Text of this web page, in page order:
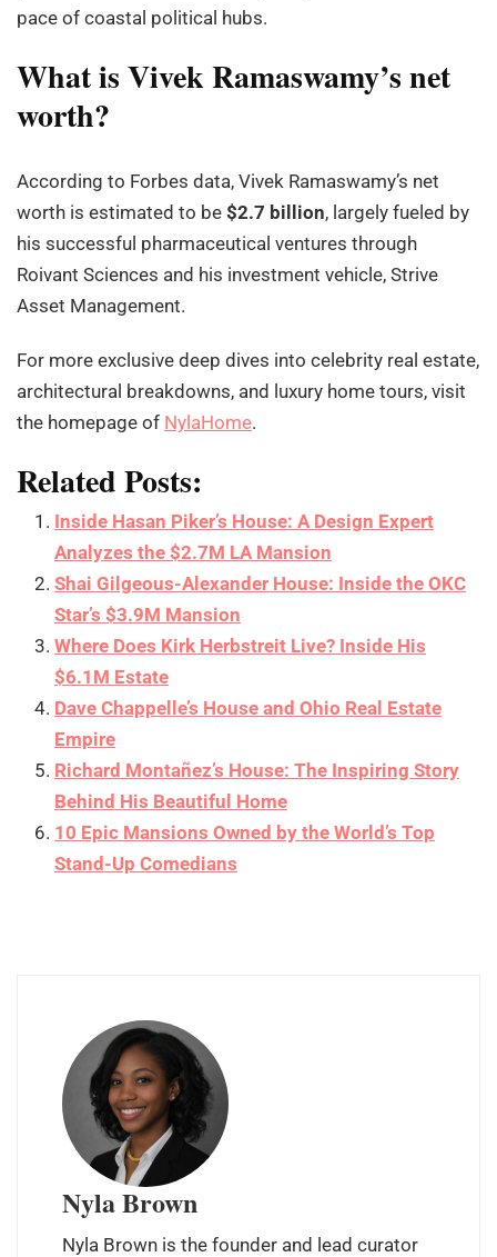
pace of coastal political hubs.
What is Vivek Ramaswamy’s net
worth?
According to Forbes data, Vivek Ramaswamy’s net
worth is estimated to be $2.7 billion, largely fueled by
his successful pharmaceutical ventures through
Roivant Sciences and his investment vehicle, Strive
Asset Management.
For more exclusive deep dives into celebrity real estate,
architectural breakdowns, and luxury home tours, visit
the homepage of NylaHome.
Related Posts:
Inside Hasan Piker’s House: A Design Expert
Analyzes the $2.7M LA Mansion
Shai Gilgeous-Alexander House: Inside the OKC
Star’s $3.9M Mansion
Where Does Kirk Herbstreit Live? Inside His
$6.1M Estate
Dave Chappelle’s House and Ohio Real Estate
Empire
Richard Montañez’s House: The Inspiring Story
Behind His Beautiful Home
10 Epic Mansions Owned by the World’s Top
Stand-Up Comedians
Nyla Brown
Nyla Brown is the founder and lead curator